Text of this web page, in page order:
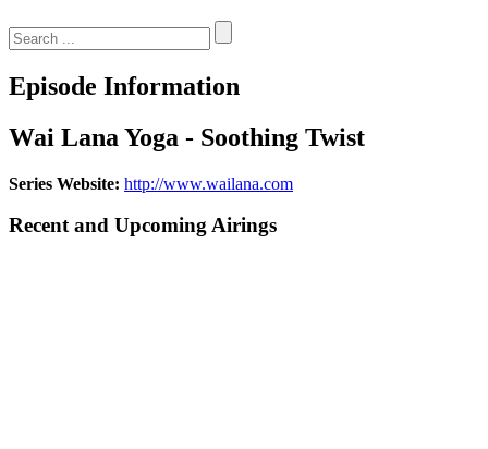
for:
Episode Information
Wai Lana Yoga - Soothing Twist
Series Website: http://www.wailana.com
Recent and Upcoming Airings